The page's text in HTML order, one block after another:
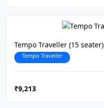
Tempo Traveller (15 seater)
Tempo Traveller
₹9,213